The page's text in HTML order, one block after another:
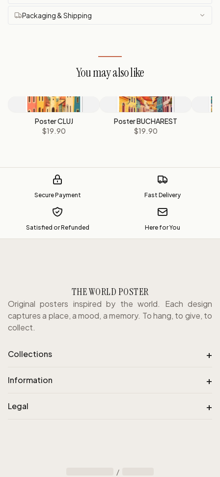
Packaging & Shipping
You may also like
Poster CLUJ
$19.90
Poster BUCHAREST
$19.90
Secure Payment Fast Delivery
Satisfied or Refunded Here for You
THE WORLD POSTER
Original posters inspired by the world. Each design
captures a place, a mood, a memory. To hang, to give, to
collect.
Collections +
Information +
Legal +
/